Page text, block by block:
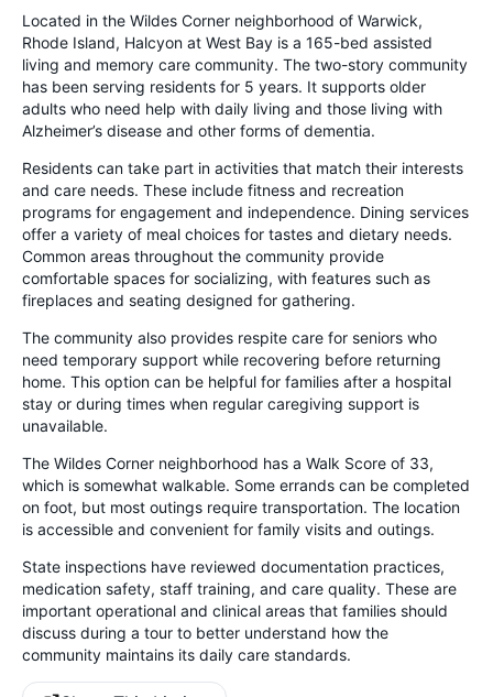
Located in the Wildes Corner neighborhood of Warwick,
Rhode Island, Halcyon at West Bay is a 165-bed assisted
living and memory care community. The two-story community
has been serving residents for 5 years. It supports older
adults who need help with daily living and those living with
Alzheimer’s disease and other forms of dementia.
Residents can take part in activities that match their interests
and care needs. These include fitness and recreation
programs for engagement and independence. Dining services
offer a variety of meal choices for tastes and dietary needs.
Common areas throughout the community provide
comfortable spaces for socializing, with features such as
fireplaces and seating designed for gathering.
The community also provides respite care for seniors who
need temporary support while recovering before returning
home. This option can be helpful for families after a hospital
stay or during times when regular caregiving support is
unavailable.
The Wildes Corner neighborhood has a Walk Score of 33,
which is somewhat walkable. Some errands can be completed
on foot, but most outings require transportation. The location
is accessible and convenient for family visits and outings.
State inspections have reviewed documentation practices,
medication safety, staff training, and care quality. These are
important operational and clinical areas that families should
discuss during a tour to better understand how the
community maintains its daily care standards.